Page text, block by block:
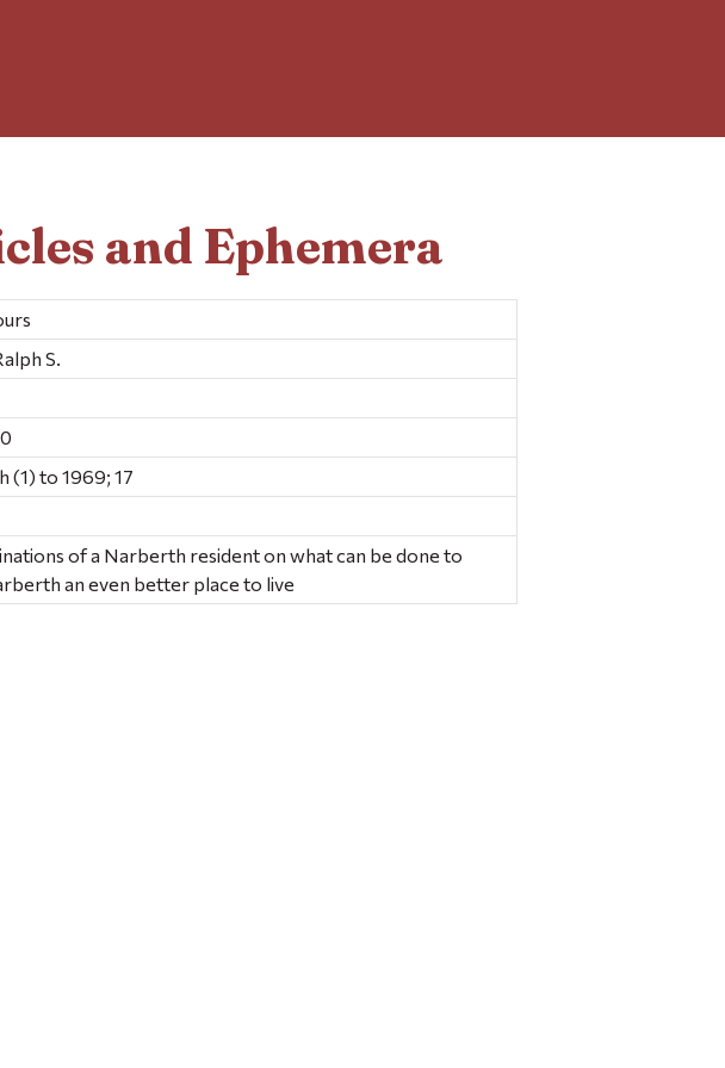
and Ephemera
S.
(1) to 1969; 17
of a Narberth resident on what can be done to
an even better place to live